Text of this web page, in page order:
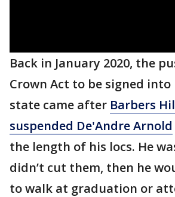
Back in January 2020, the
Crown Act to be signed
state came after Barbers
suspended De'Andre Arnold
the length of his locs. He
didn’t cut them, then he
to walk at graduation or